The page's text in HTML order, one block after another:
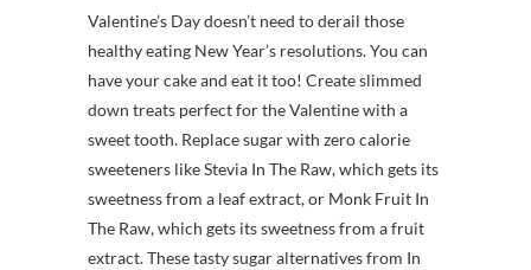
Valentine’s Day doesn’t need to derail those
healthy eating New Year’s resolutions. You can
have your cake and eat it too! Create slimmed
down treats perfect for the Valentine with a
sweet tooth. Replace sugar with zero calorie
sweeteners like Stevia In The Raw, which gets its
sweetness from a leaf extract, or Monk Fruit In
The Raw, which gets its sweetness from a fruit
extract. These tasty sugar alternatives from In